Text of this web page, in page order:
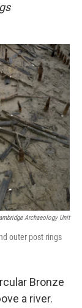
Archaeology Unit
outer post rings
Bronze
a river.